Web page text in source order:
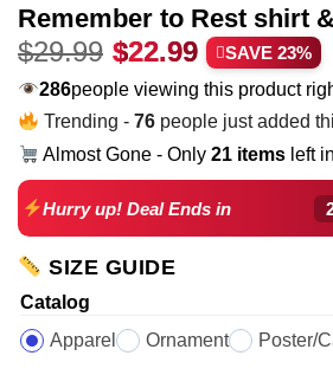
Remember to Rest shirt
$29.99 Original
price
was:
$29.99.
$22.99 Current
price
is:
$22.99.
SAVE 23%
286people viewing this product
Trending -76 people just added
Almost Gone - Only21 items left
Hurry up! Deal Ends in
SIZE GUIDE
Catalog
Apparel
Ornament Poster/